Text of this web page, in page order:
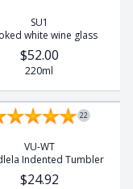
SU1
white wine glass
$52.00
220ml
22
VU-WT
Indented Tumbler
$24.92